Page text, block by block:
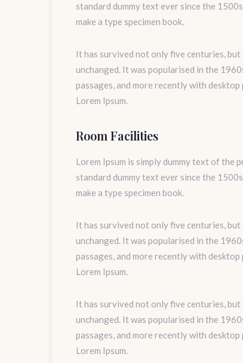
standard dummy text ever since the
make a type specimen book.
It has survived not only five centuries,
unchanged. It was popularised in the
passages, and more recently with
Lorem Ipsum.
Room Facilities
Lorem Ipsum is simply dummy text of the
standard dummy text ever since the
make a type specimen book.
It has survived not only five centuries,
unchanged. It was popularised in the
passages, and more recently with
Lorem Ipsum.
It has survived not only five centuries,
unchanged. It was popularised in the
passages, and more recently with
Lorem Ipsum.